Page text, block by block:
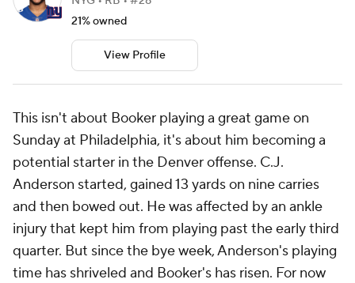
21% owned
View Profile
This isn't about Booker playing a great game on
Sunday at Philadelphia, it's about him becoming a
potential starter in the Denver offense. C.J.
Anderson started, gained 13 yards on nine carries
and then bowed out. He was affected by an ankle
injury that kept him from playing past the early third
quarter. But since the bye week, Anderson's playing
time has shriveled and Booker's has risen. For now